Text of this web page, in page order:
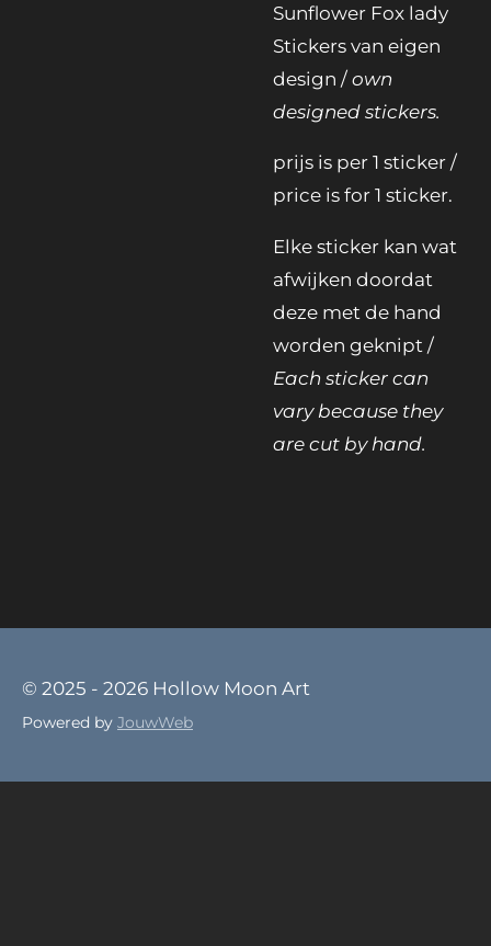
Sunflower Fox lady
Stickers van eigen
design / own
designed stickers.
prijs is per 1 sticker /
price is for 1 sticker.
Elke sticker kan wat
afwijken doordat
deze met de hand
worden geknipt /
Each sticker can
vary because they
are cut by hand.
© 2025 - 2026 Hollow Moon Art
Powered by JouwWeb